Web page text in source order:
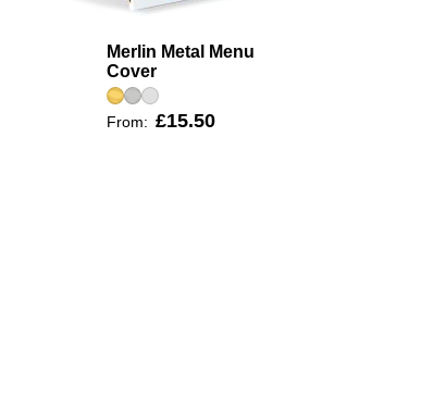
Merlin Metal Menu
Cover
From: £15.50